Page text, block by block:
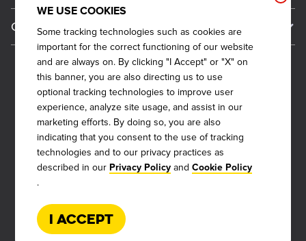
WE USE COOKIES
Some tracking technologies such as cookies are
important for the correct functioning of our website
and are always on. By clicking "I Accept" or "X" on
this banner, you are also directing us to use
optional tracking technologies to improve user
experience, analyze site usage, and assist in our
marketing efforts. By doing so, you are also
indicating that you consent to the use of tracking
technologies and to our privacy practices as
described in our Privacy Policy and Cookie Policy
.
I Accept
Barbecue At Home
The Dickey Foundation
Gift Cards
Become a Dickey's Brand Ambassador
General Inquiries
CCPA Privacy Request Form
Do Not Sell My Personal Information
Become a Franchisee
FAQ
Why Dickey's
International Opportunities
Franchise Support
Qualifications
Next Steps
Veterans
FAQs
Request More Info
General Information
Sitemap
Terms and Conditions
Privacy Policy
Cookie Policy
Web Accessibility
2026 DICKEY'S BARBECUE RESTAURANTS, INC.
Also of Interest
Current Deals
Rack Up Points, Get Free 'Cue!